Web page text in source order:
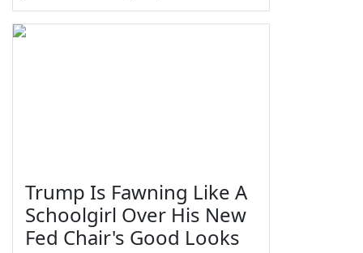
Trump Is Fawning Like A
Schoolgirl Over His New
Fed Chair's Good Looks